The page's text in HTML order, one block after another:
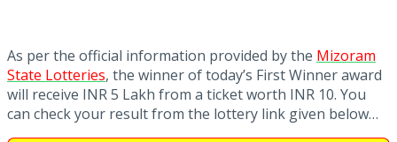
As per the official information provided by the Mizoram
State Lotteries, the winner of today’s First Winner award
will receive INR 5 Lakh from a ticket worth INR 10. You
can check your result from the lottery link given below…